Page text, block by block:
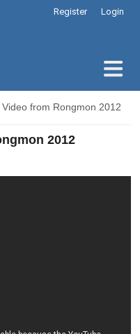
Login
Register
from Rongmon 2012
2012